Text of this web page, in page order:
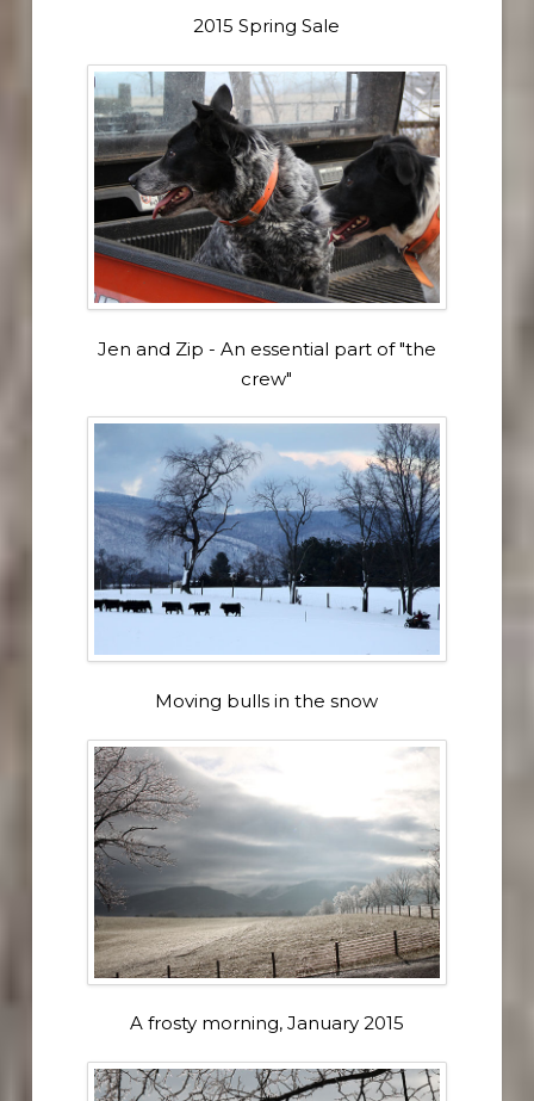
2015 Spring Sale
Jen and Zip - An essential part of "the
crew"
Moving bulls in the snow
A frosty morning, January 2015